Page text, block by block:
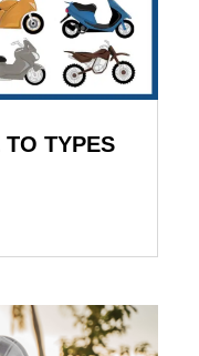
TO TYPES